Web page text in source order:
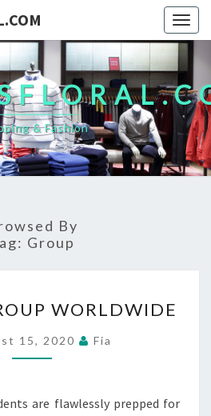
& Fashion
By
Group
GROUP
WORLDWIDE
WORLDWIDE
15, 2020 Fia
are flawlessly prepped for